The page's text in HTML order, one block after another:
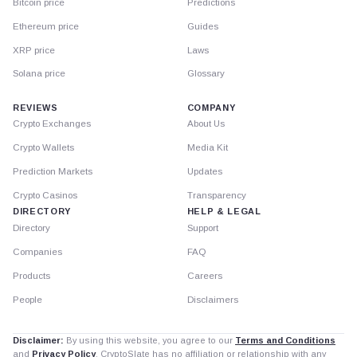
Bitcoin price
Ethereum price
XRP price
Solana price
Predictions
Guides
Laws
Glossary
REVIEWS
Crypto Exchanges
Crypto Wallets
Prediction Markets
Crypto Casinos
DIRECTORY
Directory
Companies
Products
People
COMPANY
About Us
Media Kit
Updates
Transparency
HELP & LEGAL
Support
FAQ
Careers
Disclaimers
Disclaimer: By using this website, you agree to our Terms and Conditions
and Privacy Policy. CryptoSlate has no affiliation or relationship with any